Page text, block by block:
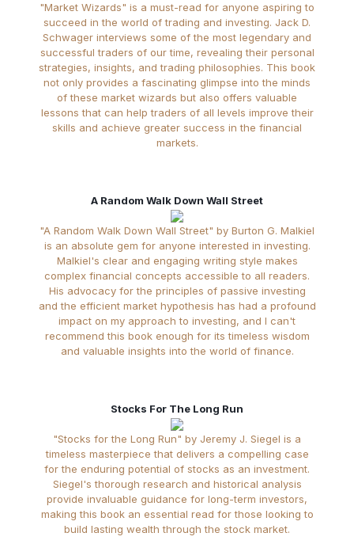
"Market Wizards" is a must-read for anyone aspiring to
succeed in the world of trading and investing. Jack D.
Schwager interviews some of the most legendary and
successful traders of our time, revealing their personal
strategies, insights, and trading philosophies. This book
not only provides a fascinating glimpse into the minds
of these market wizards but also offers valuable
lessons that can help traders of all levels improve their
skills and achieve greater success in the financial
markets.
A Random Walk Down Wall Street
"A Random Walk Down Wall Street" by Burton G. Malkiel
is an absolute gem for anyone interested in investing.
Malkiel's clear and engaging writing style makes
complex financial concepts accessible to all readers.
His advocacy for the principles of passive investing
and the efficient market hypothesis has had a profound
impact on my approach to investing, and I can't
recommend this book enough for its timeless wisdom
and valuable insights into the world of finance.
Stocks For The Long Run
"Stocks for the Long Run" by Jeremy J. Siegel is a
timeless masterpiece that delivers a compelling case
for the enduring potential of stocks as an investment.
Siegel's thorough research and historical analysis
provide invaluable guidance for long-term investors,
making this book an essential read for those looking to
build lasting wealth through the stock market.